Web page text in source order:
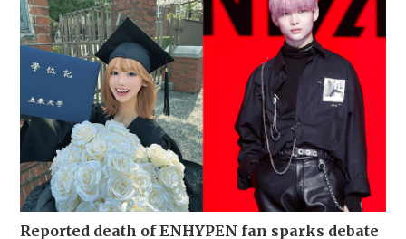
Reported death of ENHYPEN fan sparks debate